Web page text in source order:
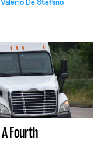
Valerio De Stefano
Fourth